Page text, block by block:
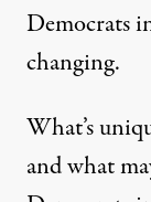
Democrats
changing.
What’s
and what